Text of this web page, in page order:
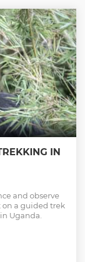
IN
and observe
a guided trek
Uganda.